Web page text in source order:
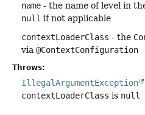
name - the name of level in
null if not applicable
contextLoaderClass - the
via @ContextConfiguration
Throws:
IllegalArgumentException
contextLoaderClass is null